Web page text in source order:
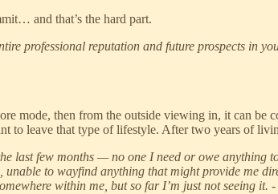
and that’s the hard part.
professional reputation and future prospects in
mode, then from the outside viewing in, it can
to leave that type of lifestyle. After two years of
last few months — no one I need or owe
unable to wayfind anything that might provide me
within me, but so far I’m just not seeing it. -